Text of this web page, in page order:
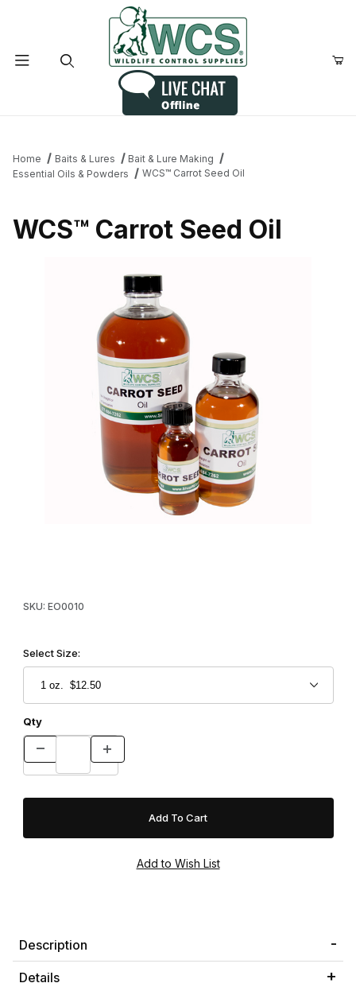
Home Baits & Lures
Bait & Lure Making
Essential Oils & Powders
WCS™ Carrot Seed Oil
WCS™ Carrot Seed Oil
SKU: EO0010
Select Size:
Qty
Description
Details